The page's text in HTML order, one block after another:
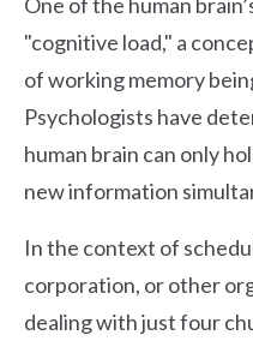
"cognitive load," a
of working memory
Psychologists have
human brain can only
new information
In the context of
corporation, or other
dealing with just four